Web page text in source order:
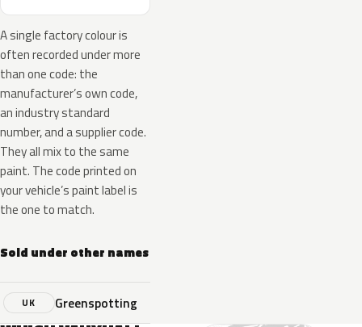
A single factory colour is
often recorded under more
than one code: the
manufacturer’s own code,
an industry standard
number, and a supplier code.
They all mix to the same
paint. The code printed on
your vehicle’s paint label is
the one to match.
Sold under other names
UK Greenspotting